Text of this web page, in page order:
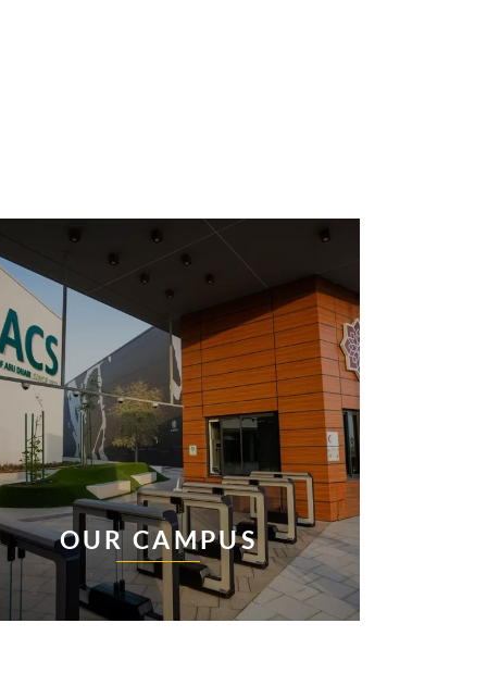
OUR CAMPUS